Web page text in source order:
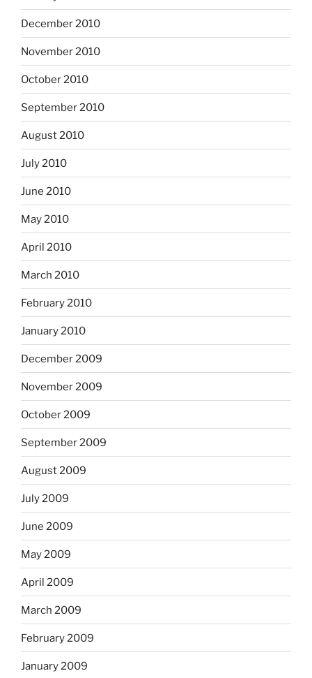
December 2010
November 2010
October 2010
September 2010
August 2010
July 2010
June 2010
May 2010
April 2010
March 2010
February 2010
January 2010
December 2009
November 2009
October 2009
September 2009
August 2009
July 2009
June 2009
May 2009
April 2009
March 2009
February 2009
January 2009